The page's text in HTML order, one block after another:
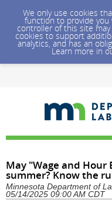
We only use cookies
function to provide
controller of this site
cookies to support
analytics, and has an
Learn more in
May "Wage and
summer? Know the
Minnesota Department of
05/14/2025 09:00 AM CDT